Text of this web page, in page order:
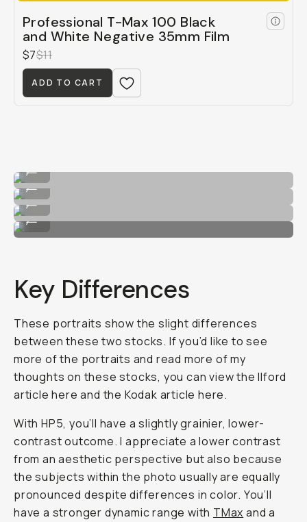
Professional T-Max 100 Black
and White Negative 35mm Film
$7$11
ADD TO CART
Kodak T-Max 400
...
HP5
...
Kodak T-Max 400
...
Key Differences
These portraits show the slight differences
between these two stocks. If you’d like to see
more of the portraits and read more of my
thoughts on these stocks, you can view the Ilford
article here and the Kodak article here.
With HP5, you’ll have a slightly grainier, lower-
contrast outcome. I appreciate a lower contrast
from an aesthetic perspective but also because
the subjects within the photo usually are equally
pronounced despite differences in color. You’ll
have a stronger dynamic range with TMax and a